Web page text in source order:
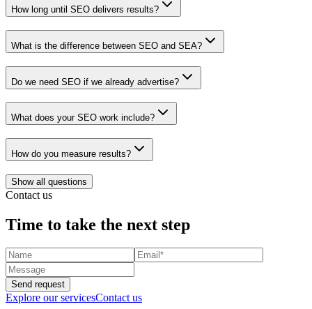
How long until SEO delivers results?
What is the difference between SEO and SEA?
Do we need SEO if we already advertise?
What does your SEO work include?
How do you measure results?
Show all questions
Contact us
Time to take the next step
Send request
Explore our servicesContact us